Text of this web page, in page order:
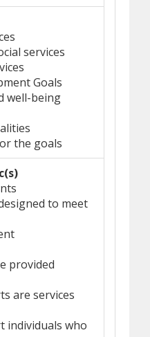
services
Goals
well-being
the goals
to meet
provided
are services
individuals who